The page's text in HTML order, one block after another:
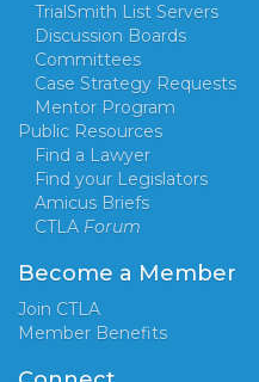
TrialSmith List Servers
Discussion Boards
Committees
Case Strategy Requests
Mentor Program
Public Resources
Find a Lawyer
Find your Legislators
Amicus Briefs
CTLA Forum
Become a Member
Join CTLA
Member Benefits